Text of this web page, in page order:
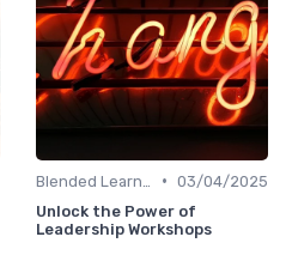
• 03/04/2025
Unlock the Power of
Leadership Workshops